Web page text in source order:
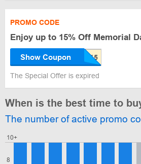
PROMO CODE
Enjoy up to 15% Off Memorial
Show Coupon
The Special Offer is expired
When is the best time to
The number of active promo
8
10+